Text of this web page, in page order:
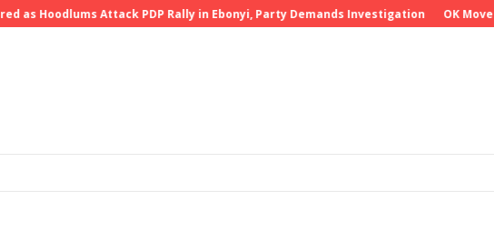
Hoodlums Attack PDP Rally in Ebonyi, Party Demands Investigation OK